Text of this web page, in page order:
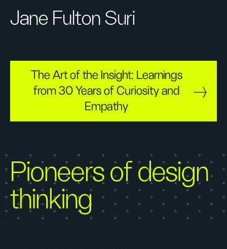
Jane Fulton Suri
The Art of the Insight: Learnings
from 30 Years of Curiosity and
Empathy
Pioneers of design
thinking